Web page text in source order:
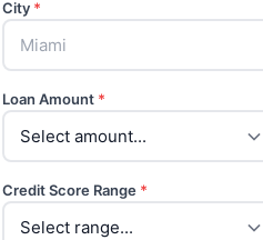
City *
Loan Amount *
Credit Score Range *